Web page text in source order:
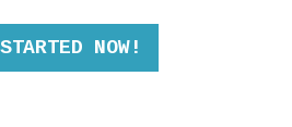
NOW!